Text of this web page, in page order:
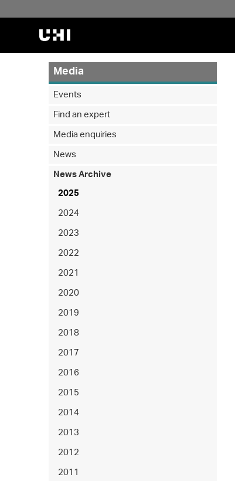
Media
Events
Find an expert
Media enquiries
News
News Archive
2025
2024
2023
2022
2021
2020
2019
2018
2017
2016
2015
2014
2013
2012
2011